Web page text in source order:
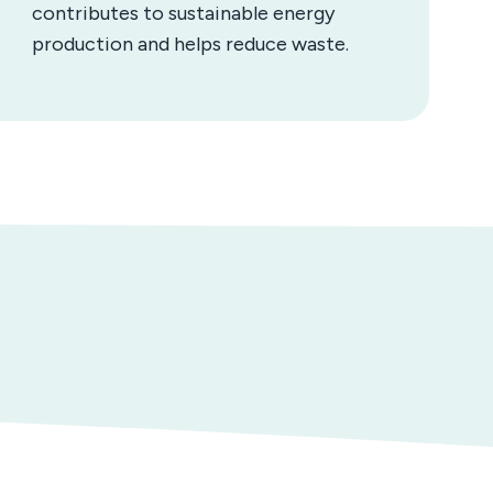
contributes to sustainable energy
production and helps reduce waste.